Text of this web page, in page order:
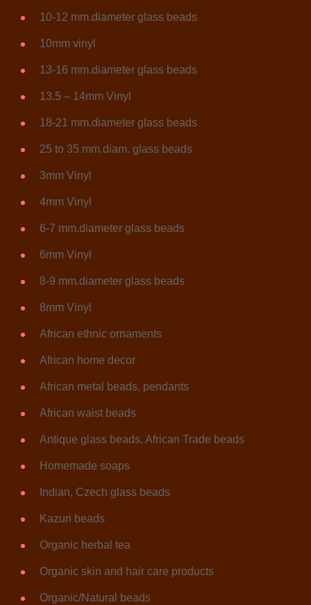
10-12 mm.diameter glass beads
10mm vinyl
13-16 mm.diameter glass beads
13.5 – 14mm Vinyl
18-21 mm.diameter glass beads
25 to 35 mm.diam. glass beads
3mm Vinyl
4mm Vinyl
6-7 mm.diameter glass beads
6mm Vinyl
8-9 mm.diameter glass beads
8mm Vinyl
African ethnic ornaments
African home decor
African metal beads, pendants
African waist beads
Antique glass beads, African Trade beads
Homemade soaps
Indian, Czech glass beads
Kazuri beads
Organic herbal tea
Organic skin and hair care products
Organic/Natural beads